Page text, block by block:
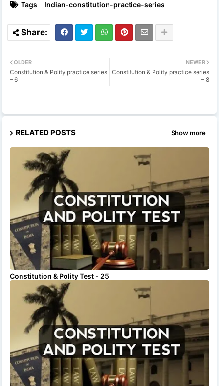
Tags Indian-constitution-practice-series
NEWER
Constitution & Polity practice series
– 8
OLDER
Constitution & Polity practice series
– 6
RELATED POSTS Show more
Constitution & Polity Test - 25